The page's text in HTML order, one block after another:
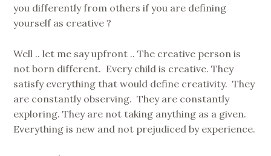
you differently from others if you are defining
yourself as creative ?
Well .. let me say upfront .. The creative person is
not born different. Every child is creative. They
satisfy everything that would define creativity. They
are constantly observing. They are constantly
exploring. They are not taking anything as a given.
Everything is new and not prejudiced by experience.